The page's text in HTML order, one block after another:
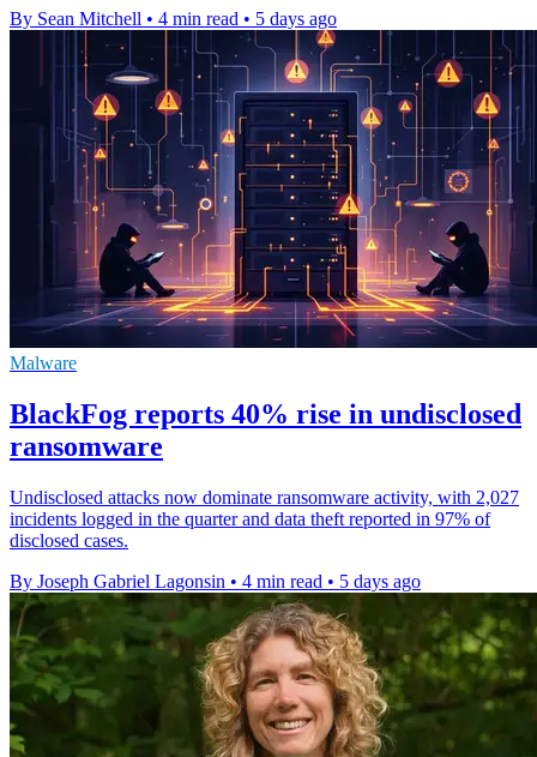
By Sean Mitchell • 4 min read • 5 days ago
Malware
BlackFog reports 40% rise in undisclosed
ransomware
Undisclosed attacks now dominate ransomware activity, with 2,027
incidents logged in the quarter and data theft reported in 97% of
disclosed cases.
By Joseph Gabriel Lagonsin • 4 min read • 5 days ago